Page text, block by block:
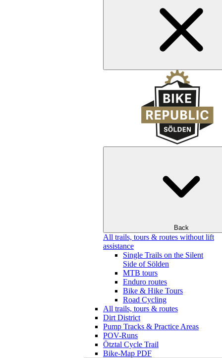
Back
All trails, tours & routes without lift
assistance
Single Trails on the Silent
Side of Sölden
MTB tours
Enduro routes
Bike & Hike Tours
Road Cycling
All trails, tours & routes
Dirt District
Pump Tracks & Practice Areas
POV-Runs
Ötztal Cycle Trail
Bike-Map PDF